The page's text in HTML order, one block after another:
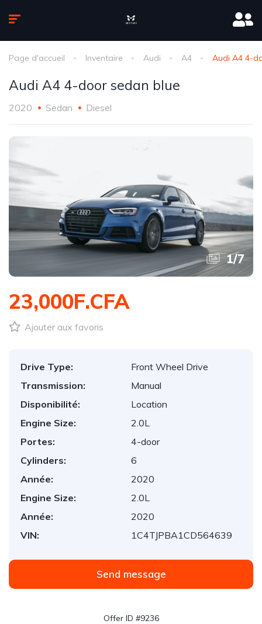
Page d'accueil Inventaire Audi A4 Audi A4 4-
Audi A4 4-door sedan blue
2020 Sedan Diesel
1/7
23,000F.CFA
Ajouter aux favoris
Drive Type:
Front Wheel Drive
Transmission:
Manual
Disponibilité:
Location
Engine Size:
2.0L
Portes:
4-door
Cylinders:
6
Année:
2020
Engine Size:
2.0L
Année:
2020
VIN:
1C4TJPBA1CD564639
Send message
Offer ID #9236